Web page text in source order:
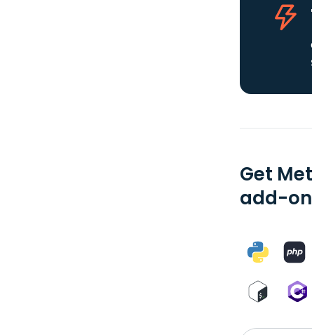
Get
add-